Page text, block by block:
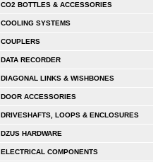
CO2 BOTTLES & ACCESSORIES
COOLING SYSTEMS
COUPLERS
DATA RECORDER
DIAGONAL LINKS & WISHBONES
DOOR ACCESSORIES
DRIVESHAFTS, LOOPS & ENCLOSURES
DZUS HARDWARE
ELECTRICAL COMPONENTS